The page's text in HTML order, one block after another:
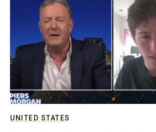
UNITED STATES